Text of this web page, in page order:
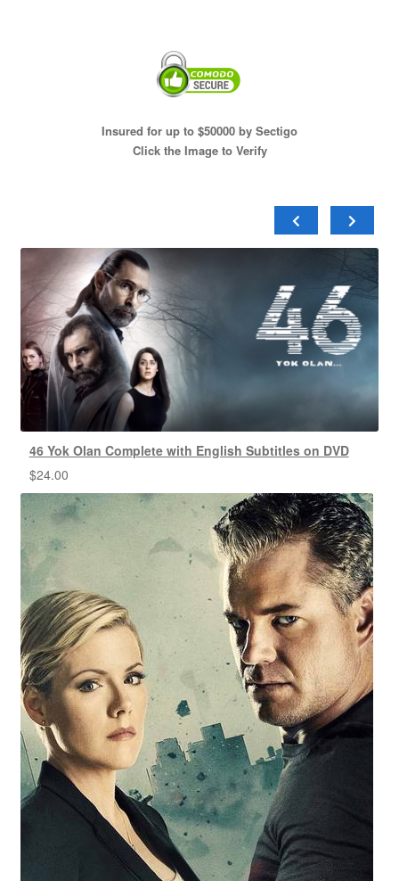
Insured for up to $50000 by Sectigo
Click the Image to Verify
46 Yok Olan Complete with English Subtitles on DVD
$24.00